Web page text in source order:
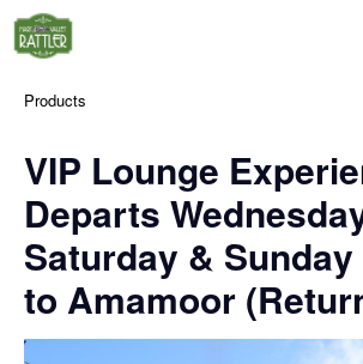
Products
VIP Lounge
Departs
Saturday &
to Amamoor